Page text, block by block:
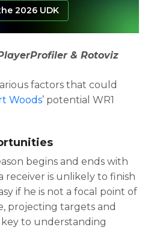
2026 UDK
& Rotoviz
factors that could
Woods’ potential WR1
begins and ends with
receiver is unlikely to finish
if he is not a focal point of
projecting targets and
to understanding